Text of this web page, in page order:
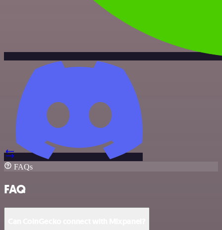
FAQs
FAQ